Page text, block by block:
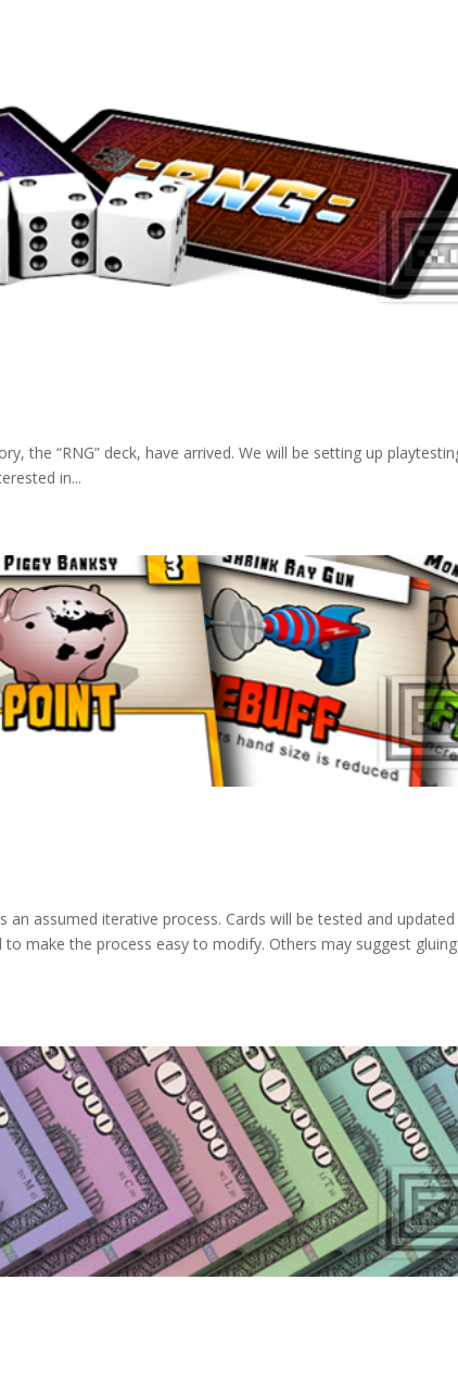
the “RNG” deck, have arrived. We will be setting up
in...
assumed iterative process. Cards will be tested and
make the process easy to modify. Others may suggest gluing